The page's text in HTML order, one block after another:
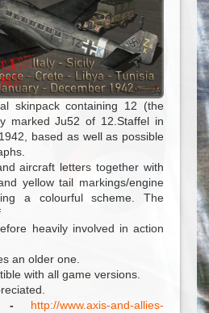
skinpack containing 12 (the
marked Ju52 of 12.Staffel in
based as well as possible
aircraft letters together with
yellow tail markings/engine
a colourful scheme. The
heavily involved in action
an older one.
with all game versions.
-
http://www.axis-and-allies-